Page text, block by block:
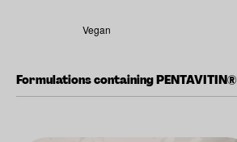
Vegan
Formulations containing PENTAVITIN®